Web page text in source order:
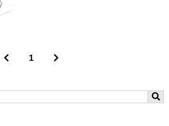
1